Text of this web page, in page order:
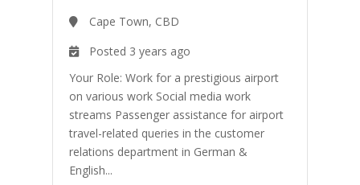
Cape Town, CBD
Posted 3 years ago
Your Role: Work for a prestigious airport
on various work Social media work
streams Passenger assistance for airport
travel-related queries in the customer
relations department in German &
English...